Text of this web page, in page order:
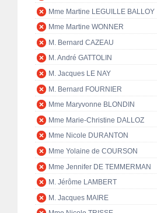
Mme Martine LEGUILLE BALLOY
Mme Martine WONNER
M. Bernard CAZEAU
M. André GATTOLIN
M. Jacques LE NAY
M. Bernard FOURNIER
Mme Maryvonne BLONDIN
Mme Marie-Christine DALLOZ
Mme Nicole DURANTON
Mme Yolaine de COURSON
Mme Jennifer DE TEMMERMAN
M. Jérôme LAMBERT
M. Jacques MAIRE